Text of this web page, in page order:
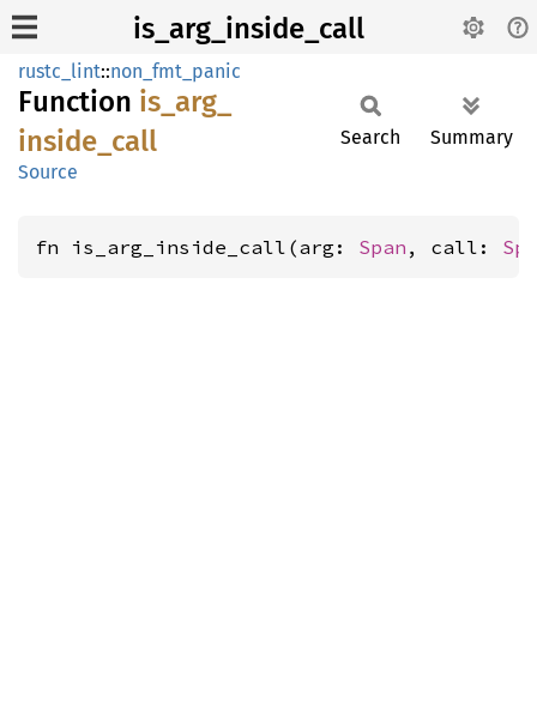
is_arg_inside_call
rustc_lint::non_fmt_panic
Function is_ arg_
inside_ call
Source
Search Summary
fn is_arg_inside_call(arg: Span , call: